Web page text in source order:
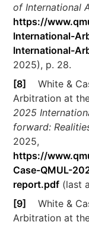
of International
https://
International-
International-
2025), p. 28.
[8] White &
Arbitration at
2025
forward:
2025,
https://
Case-QMUL-
report.pdf (last
[9] White &
Arbitration at